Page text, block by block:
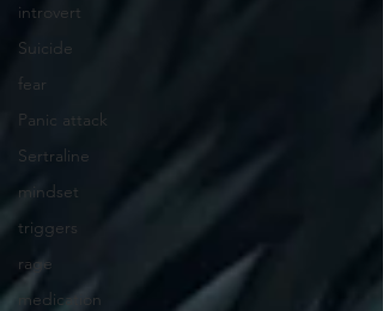
introvert
Suicide
fear
Panic attack
Sertraline
mindset
triggers
rage
medication